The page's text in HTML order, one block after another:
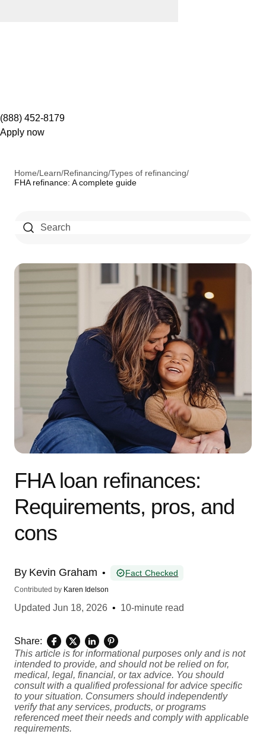
(888) 452-8179
Apply now
Home/Learn/Refinancing/Types of refinancing/
FHA refinance: A complete guide
FHA loan refinances:
Requirements, pros, and
cons
By Kevin Graham • Fact Checked
Contributed by Karen Idelson
Updated Jun 18, 2026 • 10-minute read
Share:
This article is for informational purposes only and is not
intended to provide, and should not be relied on for,
medical, legal, financial, or tax advice. You should
consult with a qualified professional for advice specific
to your situation. Consumers should independently
verify that any services, products, or programs
referenced meet their needs and comply with applicable
requirements.